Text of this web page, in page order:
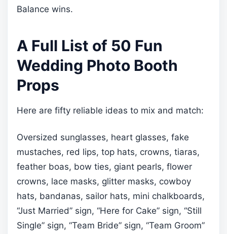
Balance wins.
A Full List of 50 Fun
Wedding Photo Booth
Props
Here are fifty reliable ideas to mix and match:
Oversized sunglasses, heart glasses, fake
mustaches, red lips, top hats, crowns, tiaras,
feather boas, bow ties, giant pearls, flower
crowns, lace masks, glitter masks, cowboy
hats, bandanas, sailor hats, mini chalkboards,
“Just Married” sign, “Here for Cake” sign, “Still
Single” sign, “Team Bride” sign, “Team Groom”